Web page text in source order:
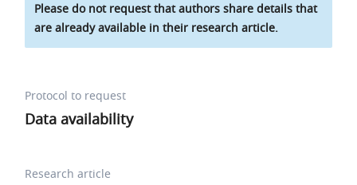
Please do not request that authors share details that
are already available in their research article.
Protocol to request
Data availability
Research article